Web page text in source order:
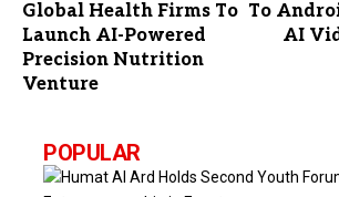
Global Health Firms To
Launch AI-Powered
Precision Nutrition
Venture
To
AI
POPULAR